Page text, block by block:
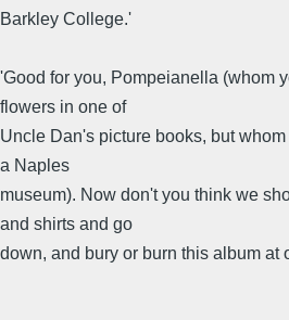
Barkley College.'
'Good for you, Pompeianella (whom
flowers in one of
Uncle Dan's picture books, but
a Naples
museum). Now don't you think we
and shirts and go
down, and bury or burn this album at